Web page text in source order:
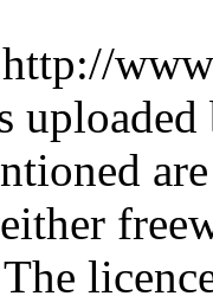
http://